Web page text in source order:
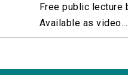
Free public lecture
Available as video...